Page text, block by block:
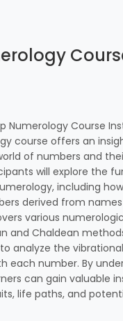
Numerology Course
course offers an
of numbers and
will explore the
including
derived from
various
and Chaldean
analyze the
each number. By
can gain valuable
life paths, and